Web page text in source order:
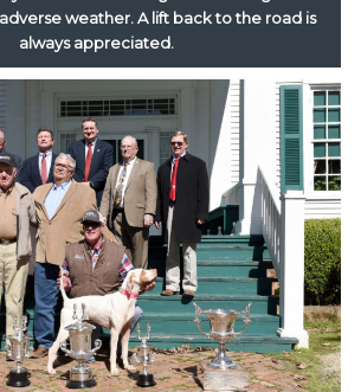
weather. A lift back to the road is
always appreciated.